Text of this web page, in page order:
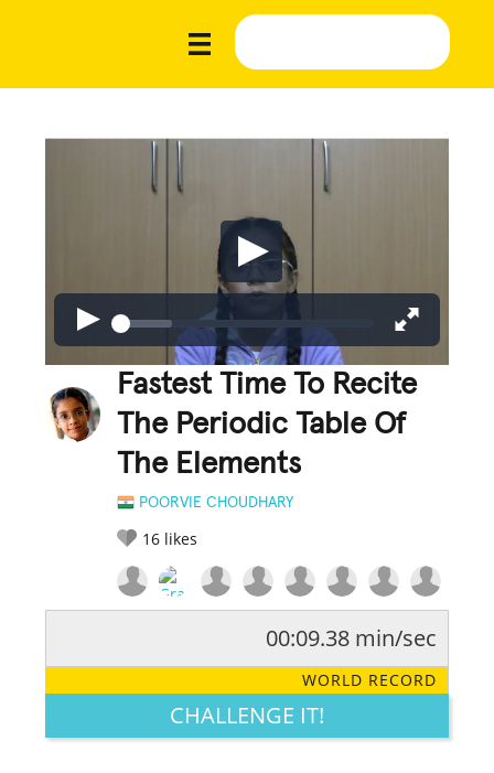
Fastest Time To Recite
The Periodic Table Of
The Elements
POORVIE CHOUDHARY
16 likes
LEGENDARY FUNNY CUTE CREATIVE
00:09.38 min/sec
WORLD RECORD
CHALLENGE IT!